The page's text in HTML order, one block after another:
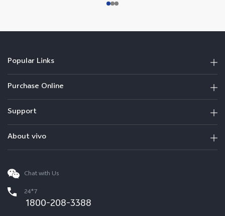
Popular Links
Purchase Online
Support
About vivo
Chat with Us
24*7
1800-208-3388